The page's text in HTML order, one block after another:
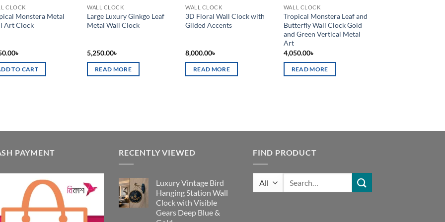
CLOCK
Monstera Metal
Art Clock
৳
TO CART
WALL CLOCK
Large Luxury Ginkgo Leaf
Metal Wall Clock
5,250.00৳
READ MORE
WALL CLOCK
3D Floral Wall Clock with
Gilded Accents
8,000.00৳
READ MORE
WALL CLOCK
Tropical Monstera Leaf and
Butterfly Wall Clock Gold
and Green Vertical Metal
Art
4,050.00৳
READ MORE
PAYMENT RECENTLY VIEWED
Luxury Vintage Bird
Hanging Station Wall
Clock with Visible
Gears Deep Blue &
FIND PRODUCT
Search
for: